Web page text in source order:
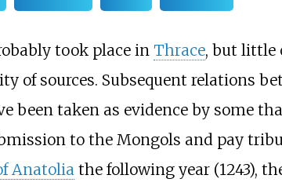
took place in Thrace, but little
of sources. Subsequent relations
been taken as evidence by some
to the Mongols and pay
Anatoliathe following year (1243),